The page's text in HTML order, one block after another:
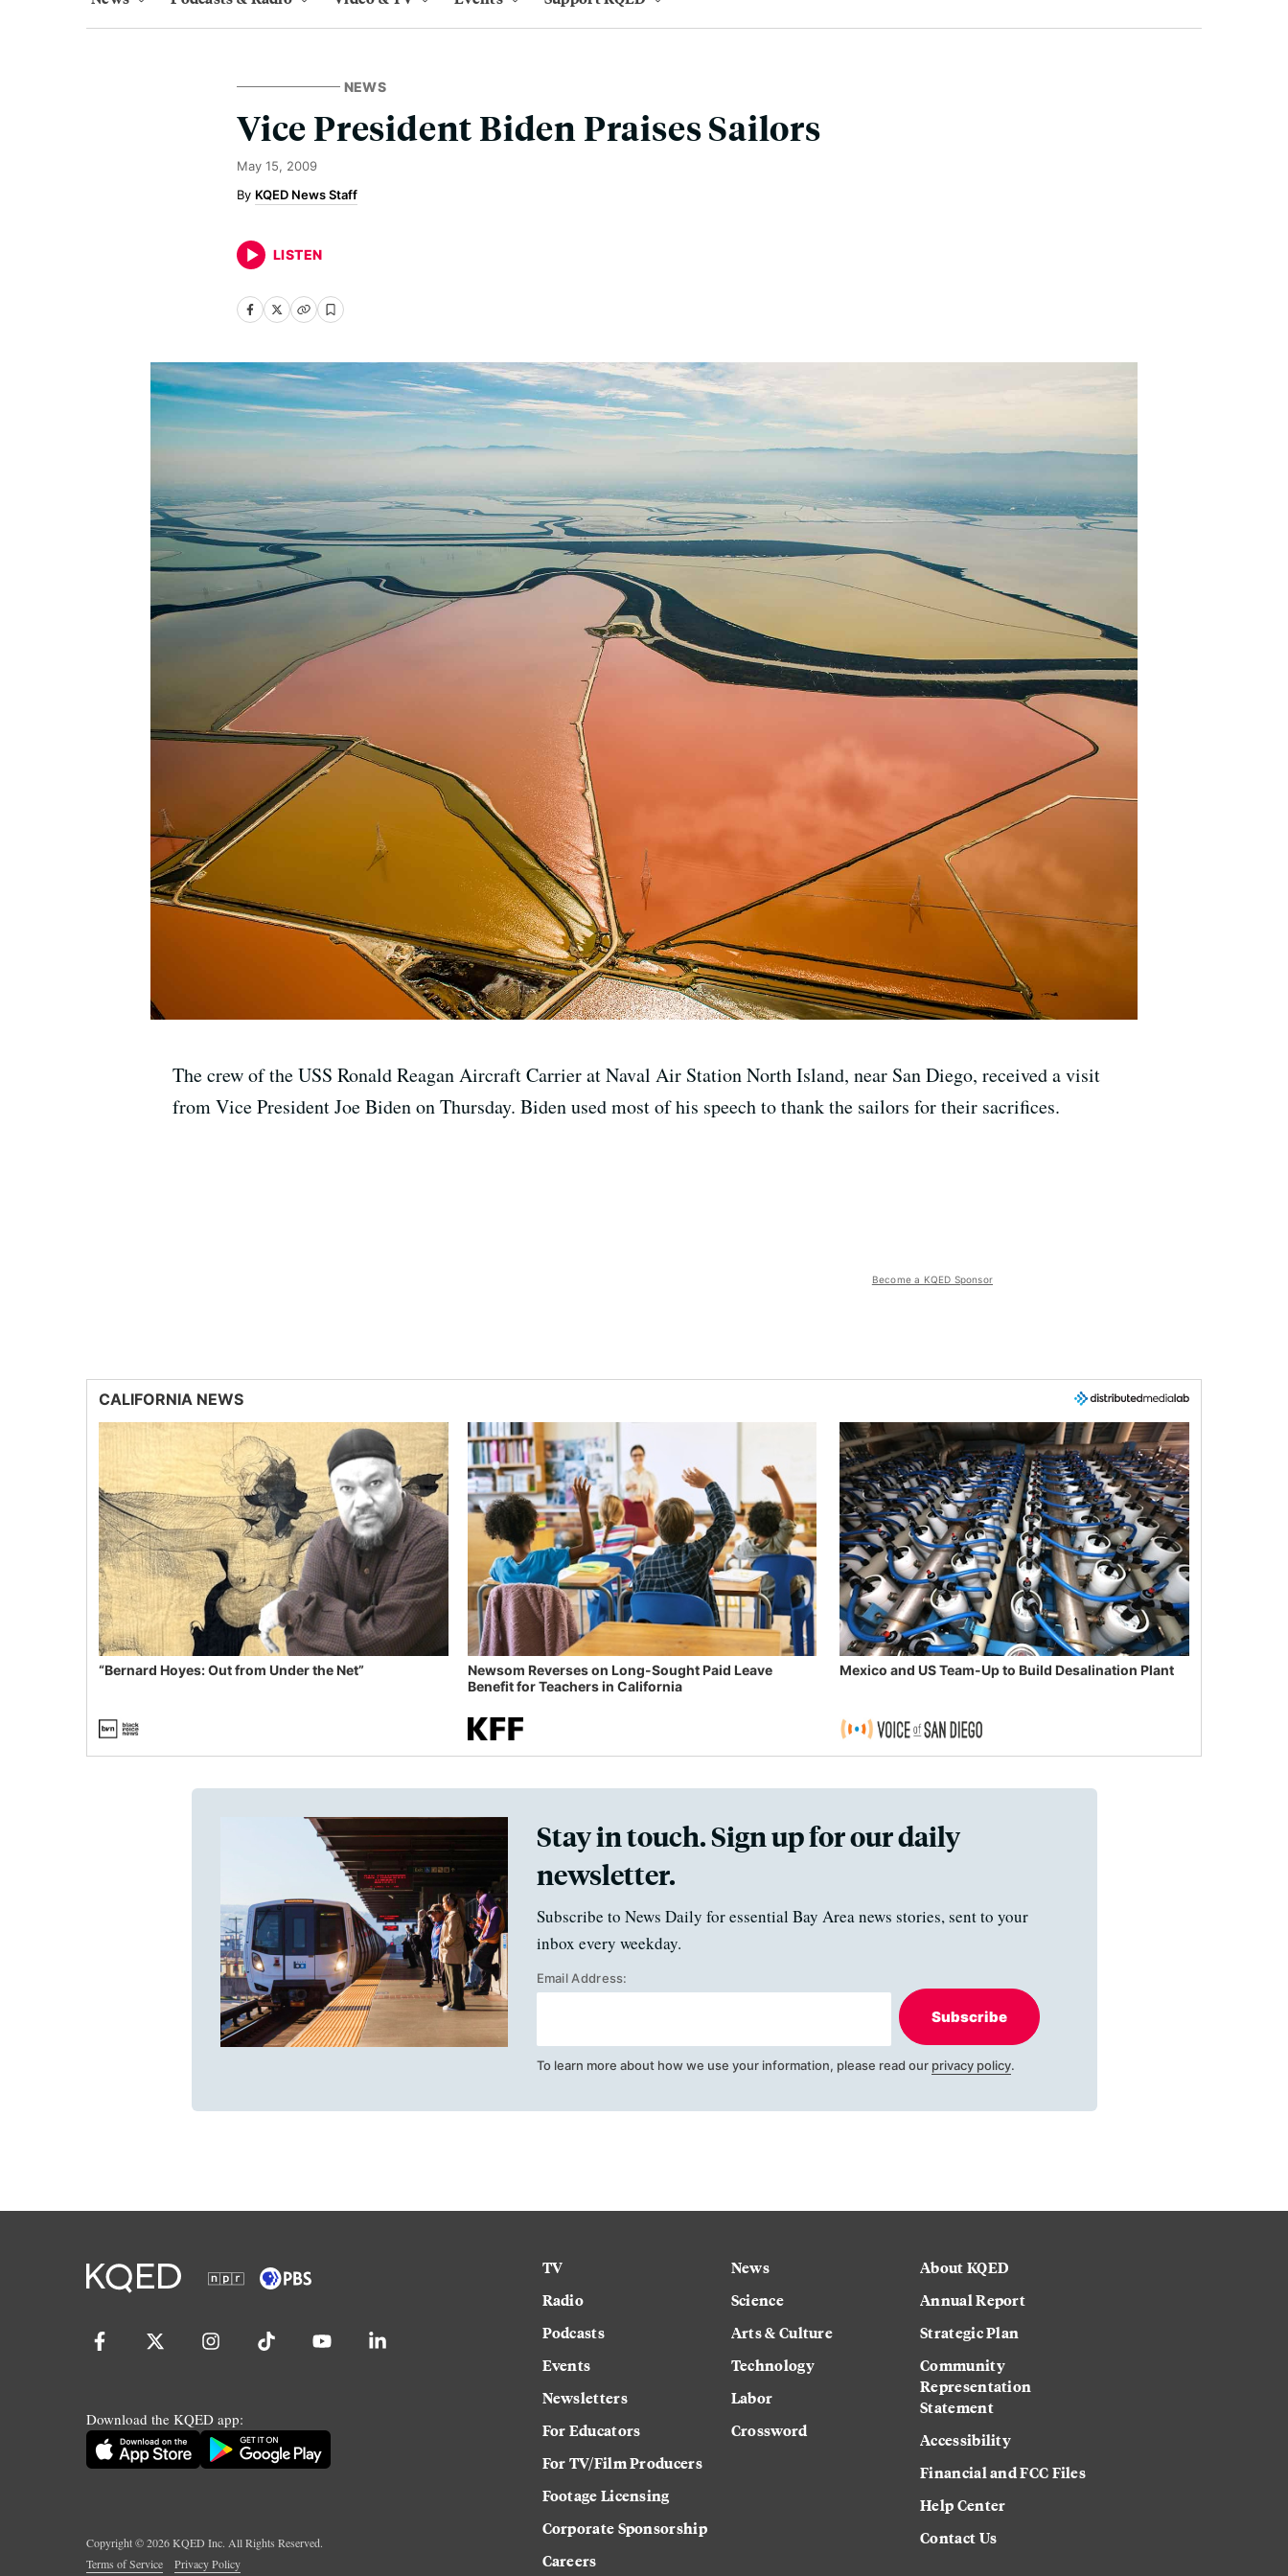
NEWS
Vice President Biden Praises Sailors
May 15, 2009
KQED News Staff
LISTEN
The crew of the USS Ronald Reagan Aircraft Carrier at Naval Air Station North Island, near San Diego, received a visit
from Vice President Joe Biden on Thursday. Biden used most of his speech to thank the sailors for their sacrifices.
Become a KQED Sponsor
CALIFORNIA NEWS
“Bernard Hoyes: Out from Under the Net”
Newsom Reverses on Long-Sought Paid Leave
Benefit for Teachers in California
Mexico and US Team-Up to Build Desalination Plant
Stay in touch. Sign up for our daily
newsletter.
Subscribe to News Daily for essential Bay Area news stories, sent to your
inbox every weekday.
Email Address:
Subscribe
To learn more about how we use your information, please read our privacy policy.
Download the KQED app:
Copyright ©2026KQED Inc. All Rights Reserved.
Terms of Service
Privacy Policy
TV
Radio
Podcasts
Events
Newsletters
For Educators
For TV/Film Producers
Footage Licensing
Corporate Sponsorship
Careers
News
Science
Arts & Culture
Technology
Labor
Crossword
About KQED
Annual Report
Strategic Plan
Community
Representation
Statement
Accessibility
Financial and FCC Files
Help Center
Contact Us